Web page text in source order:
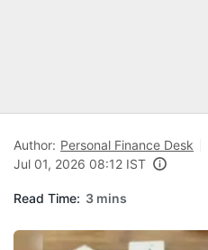
Author: Personal Finance Desk
Jul 01, 2026 08:12 IST
Read Time: 3 mins